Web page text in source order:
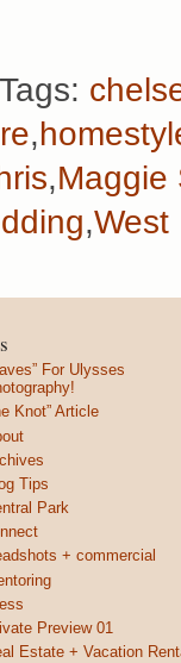
Tags:
,
,Maggie
,West
For Ulysses
Knot” Article
Tips
Park
+ commercial
Preview 01
Estate + Vacation